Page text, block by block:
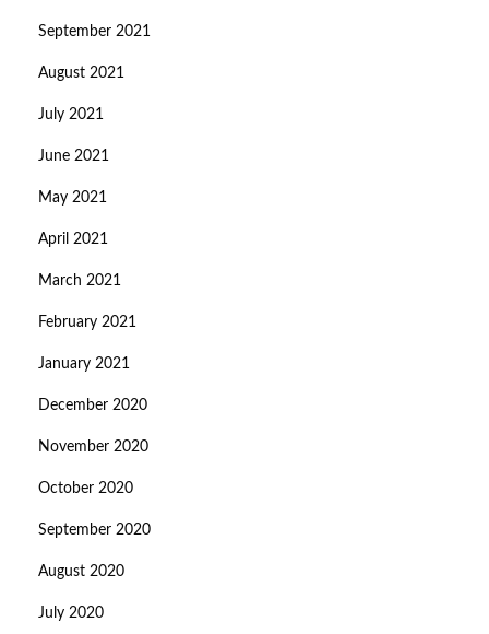
September 2021
August 2021
July 2021
June 2021
May 2021
April 2021
March 2021
February 2021
January 2021
December 2020
November 2020
October 2020
September 2020
August 2020
July 2020